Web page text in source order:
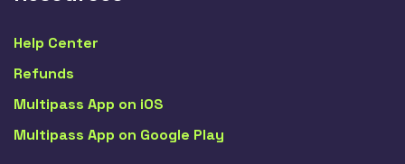
Help Center
Refunds
Multipass App on iOS
Multipass App on Google Play